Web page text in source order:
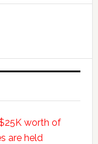
worth of
are held